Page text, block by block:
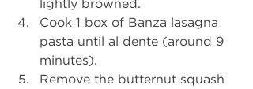
lightly browned.
Cook 1 box of Banza lasagna
pasta until al dente (around 9
minutes).
Remove the butternut squash